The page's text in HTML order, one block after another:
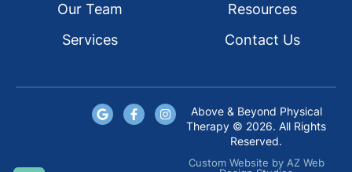
Our Team
Services
Resources
Contact Us
Above & Beyond Physical
Therapy © 2026. All Rights
Reserved.
Custom Website by AZ Web